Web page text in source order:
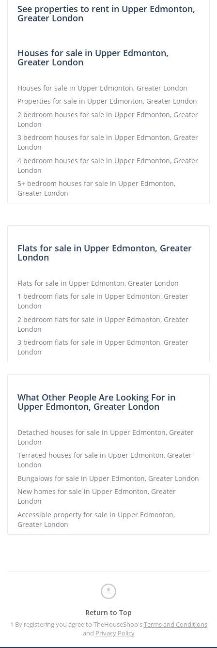
See properties to rent in Upper Edmonton,
Greater London
Houses for sale in Upper Edmonton,
Greater London
Houses for sale in Upper Edmonton, Greater London
Properties for sale in Upper Edmonton, Greater London
2 bedroom houses for sale in Upper Edmonton, Greater
London
3 bedroom houses for sale in Upper Edmonton, Greater
London
4 bedroom houses for sale in Upper Edmonton, Greater
London
5+ bedroom houses for sale in Upper Edmonton,
Greater London
Flats for sale in Upper Edmonton, Greater
London
Flats for sale in Upper Edmonton, Greater London
1 bedroom flats for sale in Upper Edmonton, Greater
London
2 bedroom flats for sale in Upper Edmonton, Greater
London
3 bedroom flats for sale in Upper Edmonton, Greater
London
What Other People Are Looking For in
Upper Edmonton, Greater London
Detached houses for sale in Upper Edmonton, Greater
London
Terraced houses for sale in Upper Edmonton, Greater
London
Bungalows for sale in Upper Edmonton, Greater London
New homes for sale in Upper Edmonton, Greater
London
Accessible property for sale in Upper Edmonton,
Greater London
Return to Top
1 By registering you agree to TheHouseShop'sTerms and Conditions
and Privacy Policy